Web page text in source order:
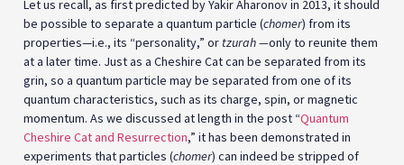
Let us recall, as first predicted by Yakir Aharonov in 2013, it should
be possible to separate a quantum particle (chomer) from its
properties—i.e., its “personality,” or tzurah—only to reunite them
at a later time. Just as a Cheshire Cat can be separated from its
grin, so a quantum particle may be separated from one of its
quantum characteristics, such as its charge, spin, or magnetic
momentum. As we discussed at length in the post “Quantum
Cheshire Cat and Resurrection,” it has been demonstrated in
experiments that particles (chomer) can indeed be stripped of